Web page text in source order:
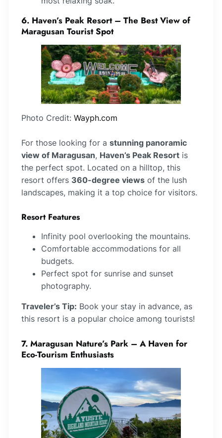
6. Haven’s Peak Resort – The Best View of
Maragusan Tourist Spot
Photo Credit: Wayph.com
For those looking for a stunning panoramic
view of Maragusan, Haven’s Peak Resort is
the perfect spot. Located on a hilltop, this
resort offers 360-degree views of the lush
landscapes, making it a top choice for visitors.
Resort Features
Infinity pool overlooking the mountains.
Comfortable accommodations for all
budgets.
Perfect spot for sunrise and sunset
photography.
Traveler’s Tip: Book your stay in advance, as
this resort is a popular choice among tourists!
7. Maragusan Nature’s Park – A Haven for
Eco-Tourism Enthusiasts